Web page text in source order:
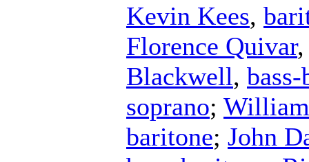
Kevin Kees,
Florence Quivar
Blackwell,
soprano;
baritone; John